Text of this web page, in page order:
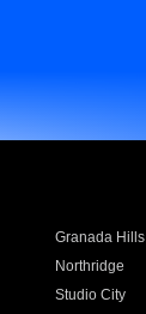
Granada Hills
Northridge
Studio City